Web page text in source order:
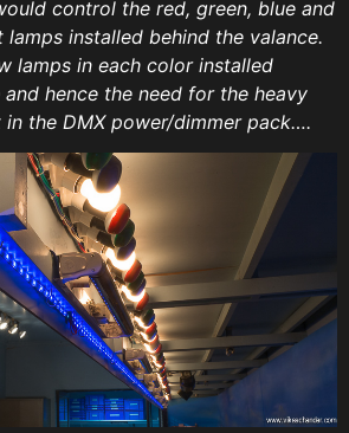
control the red, green, blue and
lamps installed behind the valance.
lamps in each color installed
hence the need for the heavy
the DMX power/dimmer pack….